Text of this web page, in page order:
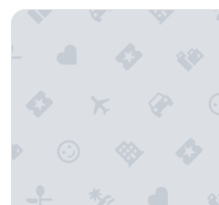
Commerce Cove Cottage -